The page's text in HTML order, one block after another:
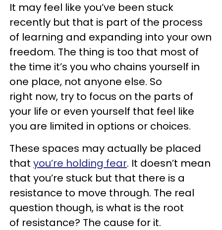
It may feel like you’ve been stuck
recently but that is part of the process
of learning and expanding into your own
freedom. The thing is too that most of
the time it’s you who chains yourself in
one place, not anyone else. So
right now, try to focus on the parts of
your life or even yourself that feel like
you are limited in options or choices.
These spaces may actually be placed
that you’re holding fear. It doesn’t mean
that you’re stuck but that there is a
resistance to move through. The real
question though, is what is the root
of resistance? The cause for it.